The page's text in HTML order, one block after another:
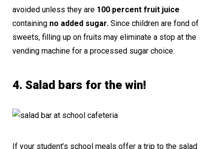
avoided unless they are 100 percent fruit juice
containing no added sugar. Since children are fond of
sweets, filling up on fruits may eliminate a stop at the
vending machine for a processed sugar choice.
4. Salad bars for the win!
If your student’s school meals offer a trip to the salad